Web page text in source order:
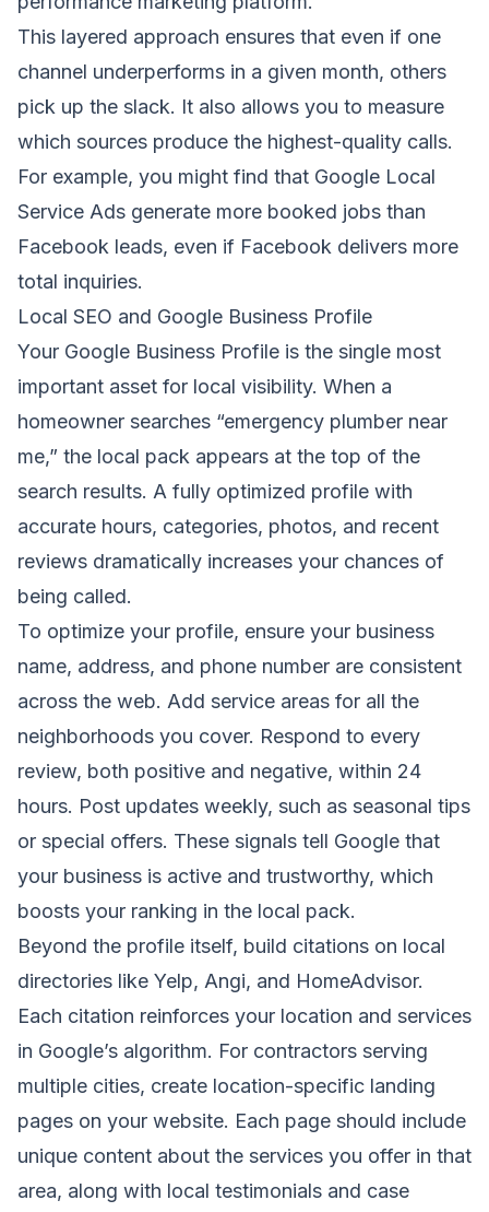
This layered approach ensures that even if one
channel underperforms in a given month, others
pick up the slack. It also allows you to measure
which sources produce the highest-quality calls.
For example, you might find that Google Local
Service Ads generate more booked jobs than
Facebook leads, even if Facebook delivers more
total inquiries.
Local SEO and Google Business Profile
Your Google Business Profile is the single most
important asset for local visibility. When a
homeowner searches “emergency plumber near
me,” the local pack appears at the top of the
search results. A fully optimized profile with
accurate hours, categories, photos, and recent
reviews dramatically increases your chances of
being called.
To optimize your profile, ensure your business
name, address, and phone number are consistent
across the web. Add service areas for all the
neighborhoods you cover. Respond to every
review, both positive and negative, within 24
hours. Post updates weekly, such as seasonal tips
or special offers. These signals tell Google that
your business is active and trustworthy, which
boosts your ranking in the local pack.
Beyond the profile itself, build citations on local
directories like Yelp, Angi, and HomeAdvisor.
Each citation reinforces your location and services
in Google’s algorithm. For contractors serving
multiple cities, create location-specific landing
pages on your website. Each page should include
unique content about the services you offer in that
area, along with local testimonials and case